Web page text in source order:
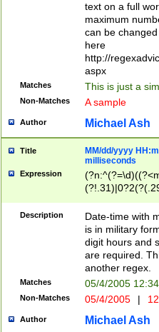
text on a full
maximum
can be
here
http://
aspx
Matches This is just a
Non-Matches A sample
Author Michael Ash
Title
MM/dd/yyyy
milliseconds
Expression
<sep>[-./
9]|[2-
<minutes>[0-
Description
Date-time with
is in military
digit hours and
are required.
another regex.
Matches 05/4/2005
Non-Matches 05/4/2005 |
Author Michael Ash